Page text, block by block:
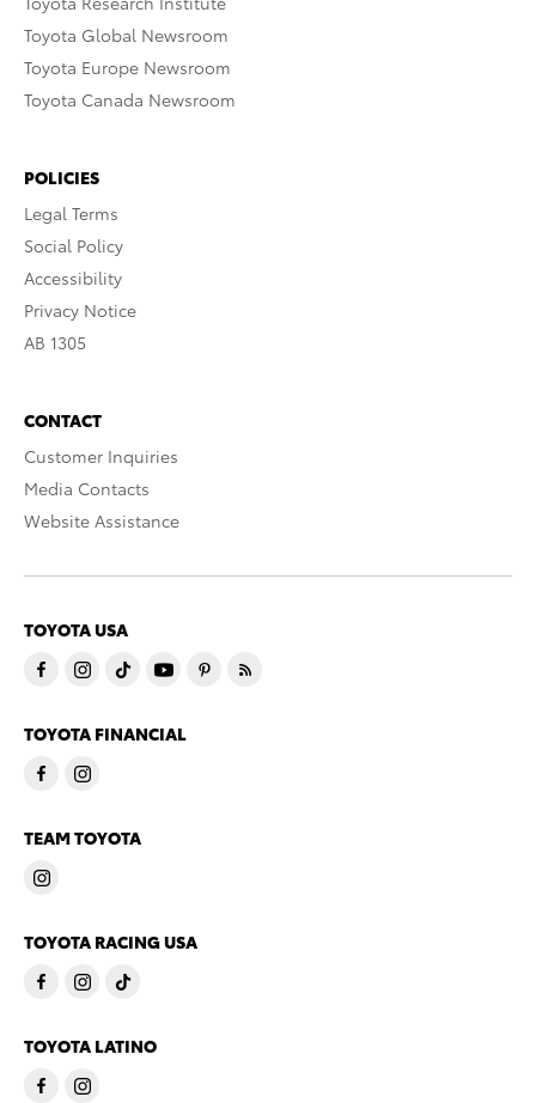
Toyota Global Newsroom
Toyota Europe Newsroom
Toyota Canada Newsroom
POLICIES
Legal Terms
Social Policy
Accessibility
Privacy Notice
AB 1305
CONTACT
Customer Inquiries
Media Contacts
Website Assistance
TOYOTA USA
TOYOTA FINANCIAL
TEAM TOYOTA
TOYOTA RACING USA
TOYOTA LATINO